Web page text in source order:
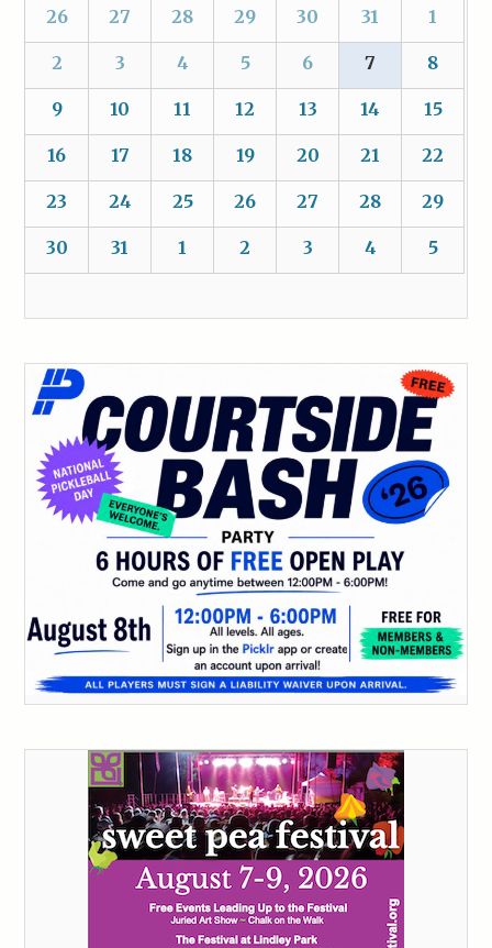
26 27 28 29 30 31 1
2 3 4 5 6 7 8
9 10 11 12 13 14 15
16 17 18 19 20 21 22
23 24 25 26 27 28 29
30 31 1 2 3 4 5